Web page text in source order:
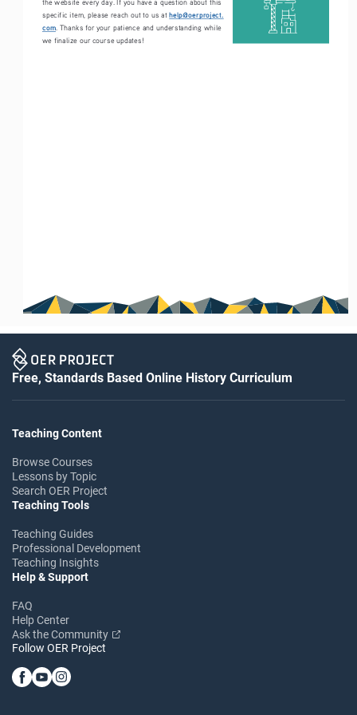
specific item, please reach out to us at help@oerproject.
com . Thanks for your patience and understanding while
we finalize our course updates!
Free, Standards Based Online History Curriculum
Teaching Content
Browse Courses
Lessons by Topic
Search OER Project
Teaching Tools
Teaching Guides
Professional Development
Teaching Insights
Help & Support
FAQ
Help Center
Ask the Community
Follow OER Project